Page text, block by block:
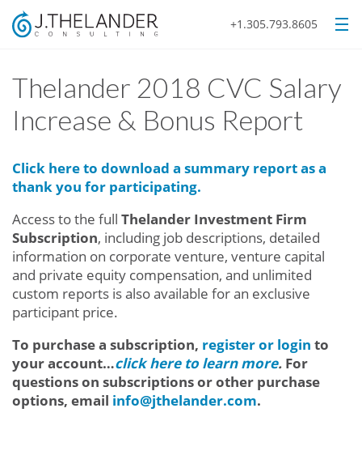
+1.305.793.8605
Thelander 2018 CVC Salary
Increase & Bonus Report
Click here to download a summary report as a
thank you for participating.
Access to the full Thelander Investment Firm
Subscription, including job descriptions, detailed
information on corporate venture, venture capital
and private equity compensation, and unlimited
custom reports is also available for an exclusive
participant price.
To purchase a subscription, register or login to
your account…click here to learn more. For
questions on subscriptions or other purchase
options, email info@jthelander.com.